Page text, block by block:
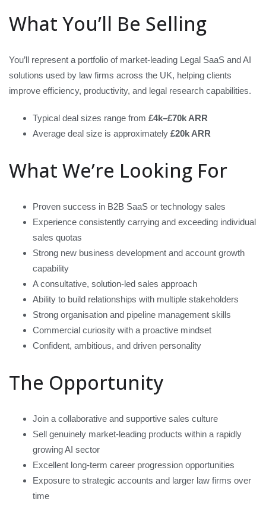
What You’ll Be Selling
You’ll represent a portfolio of market-leading Legal SaaS and AI
solutions used by law firms across the UK, helping clients
improve efficiency, productivity, and legal research capabilities.
Typical deal sizes range from £4k–£70k ARR
Average deal size is approximately £20k ARR
What We’re Looking For
Proven success in B2B SaaS or technology sales
Experience consistently carrying and exceeding individual
sales quotas
Strong new business development and account growth
capability
A consultative, solution-led sales approach
Ability to build relationships with multiple stakeholders
Strong organisation and pipeline management skills
Commercial curiosity with a proactive mindset
Confident, ambitious, and driven personality
The Opportunity
Join a collaborative and supportive sales culture
Sell genuinely market-leading products within a rapidly
growing AI sector
Excellent long-term career progression opportunities
Exposure to strategic accounts and larger law firms over
time